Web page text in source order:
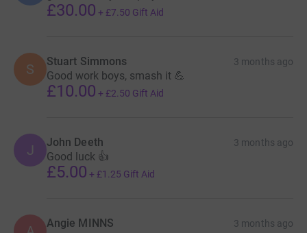
£30.00 + £7.50 Gift Aid
S Stuart Simmons 3 months ago
Good work boys, smash it 💪
£10.00 + £2.50 Gift Aid
J John Deeth 3 months ago
Good luck 👍
£5.00 + £1.25 Gift Aid
Angie MINNS 3 months ago